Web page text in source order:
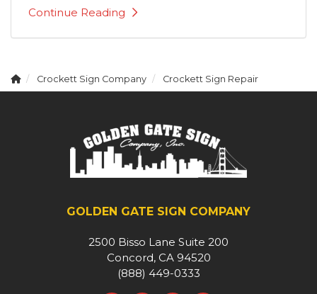
Continue Reading
Crockett Sign Company Crockett Sign Repair
GOLDEN GATE SIGN COMPANY
2500 Bisso Lane Suite 200
Concord, CA 94520
(888) 449-0333